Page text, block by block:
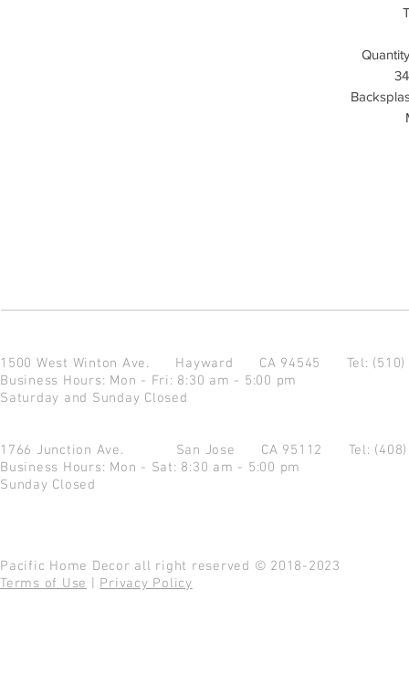
1500 West Winton Ave. Hayward CA 94545 Tel:
Business Hours: Mon - Fri: 8:30 am - 5:00 pm
Saturday and Sunday Closed
1766 Junction Ave. San Jose CA 95112 Tel:
Business Hours: Mon - Sat: 8:30 am - 5:00 pm
Sunday Closed
Pacific Home Decor all right reserved © 2018-2023
Terms of Use
Privacy Policy